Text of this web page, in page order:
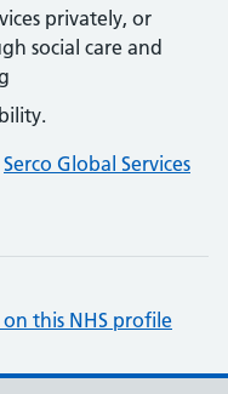
privately, or
social care and
Serco Global Services
this NHS profile